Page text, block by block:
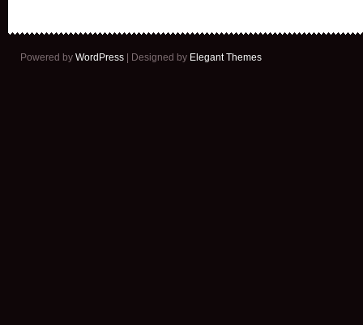
Powered by WordPress | Designed by Elegant Themes